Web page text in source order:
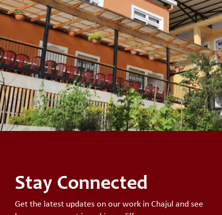
Stay Connected
Get the latest updates on our work in Chajul and see